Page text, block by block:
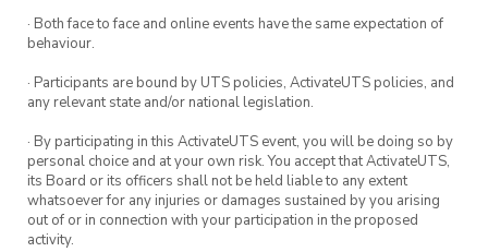
· Both face to face and online events have the same expectation of
behaviour.
· Participants are bound by UTS policies, ActivateUTS policies, and
any relevant state and/or national legislation.
· By participating in this ActivateUTS event, you will be doing so by
personal choice and at your own risk. You accept that ActivateUTS,
its Board or its officers shall not be held liable to any extent
whatsoever for any injuries or damages sustained by you arising
out of or in connection with your participation in the proposed
activity.